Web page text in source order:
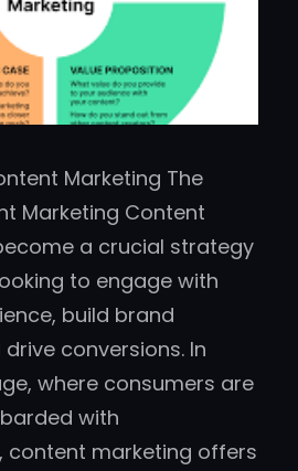
Marketing The
Marketing Content
a crucial strategy
to engage with
build brand
conversions. In
where consumers are
with
content marketing offers